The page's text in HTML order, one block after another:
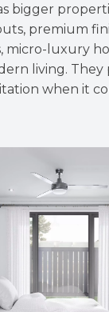
bigger
premium
micro-luxury
living. They
when it